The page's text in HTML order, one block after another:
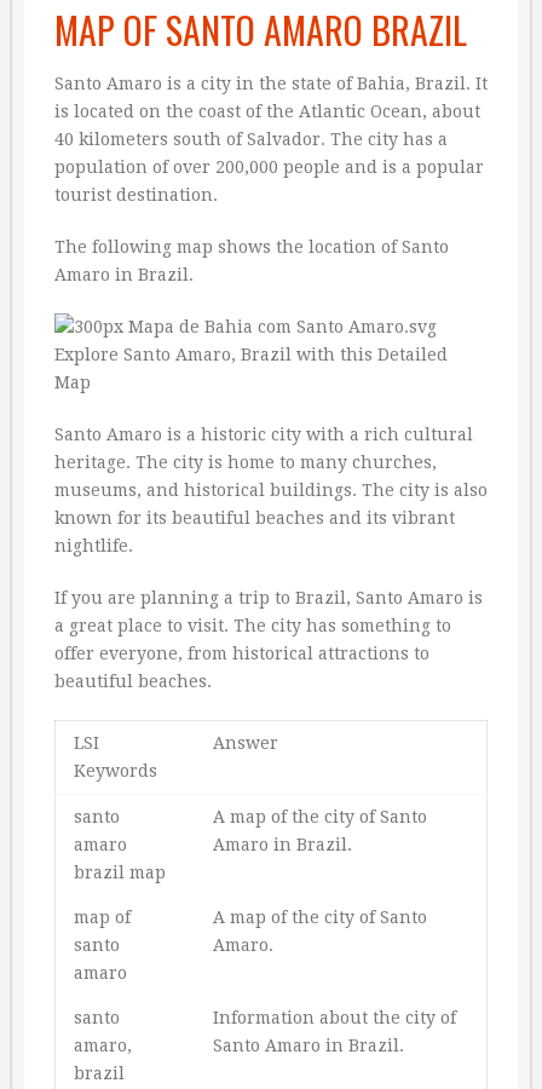
MAP OF SANTO AMARO BRAZIL
Santo Amaro is a city in the state of Bahia, Brazil. It
is located on the coast of the Atlantic Ocean, about
40 kilometers south of Salvador. The city has a
population of over 200,000 people and is a popular
tourist destination.
The following map shows the location of Santo
Amaro in Brazil.
Santo Amaro is a historic city with a rich cultural
heritage. The city is home to many churches,
museums, and historical buildings. The city is also
known for its beautiful beaches and its vibrant
nightlife.
If you are planning a trip to Brazil, Santo Amaro is
a great place to visit. The city has something to
offer everyone, from historical attractions to
beautiful beaches.
LSI
Keywords
Answer
santo
amaro
brazil map
A map of the city of Santo
Amaro in Brazil.
map of
santo
amaro
A map of the city of Santo
Amaro.
santo
amaro,
brazil
Information about the city of
Santo Amaro in Brazil.